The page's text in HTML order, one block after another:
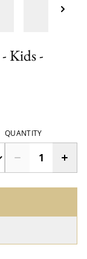
Kids -
QUANTITY